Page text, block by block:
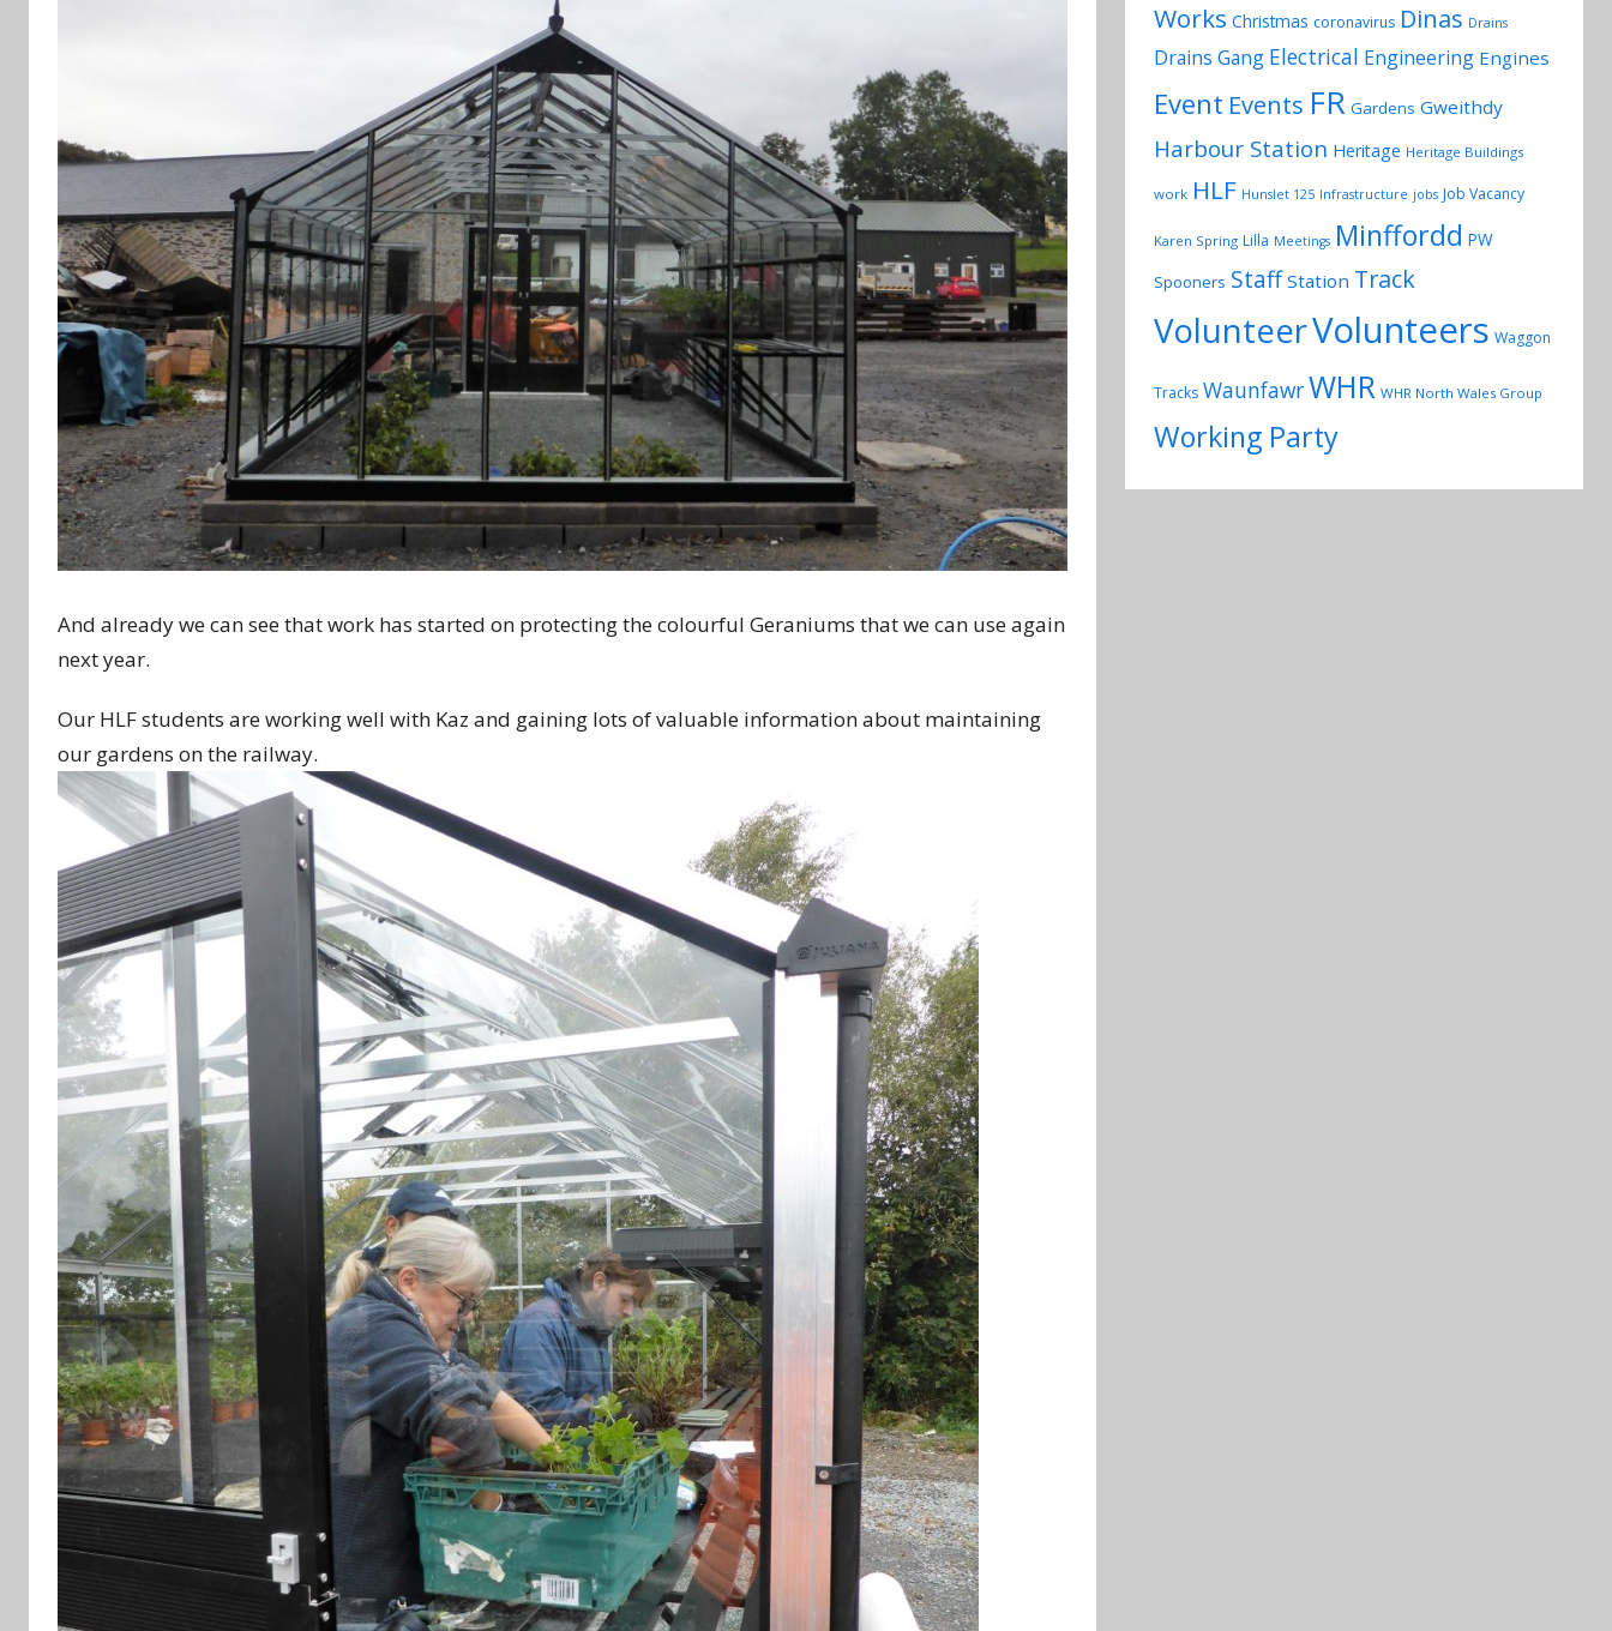
And already we can see that work has started on protecting the colourful Geraniums that we can use again
next year.
Our HLF students are working well with Kaz and gaining lots of valuable information about maintaining
our gardens on the railway.
Works Christmas coronavirus Dinas Drains
Drains Gang Electrical Engineering Engines
Event Events FR Gardens Gweithdy
Harbour Station Heritage Heritage Buildings
work HLF Hunslet 125 Infrastructure jobs Job Vacancy
Karen Spring Lilla Meetings Minffordd PW
Spooners Staff Station Track
VolunteerVolunteers Waggon
Tracks WaunfawrWHR WHR North Wales Group
Working Party